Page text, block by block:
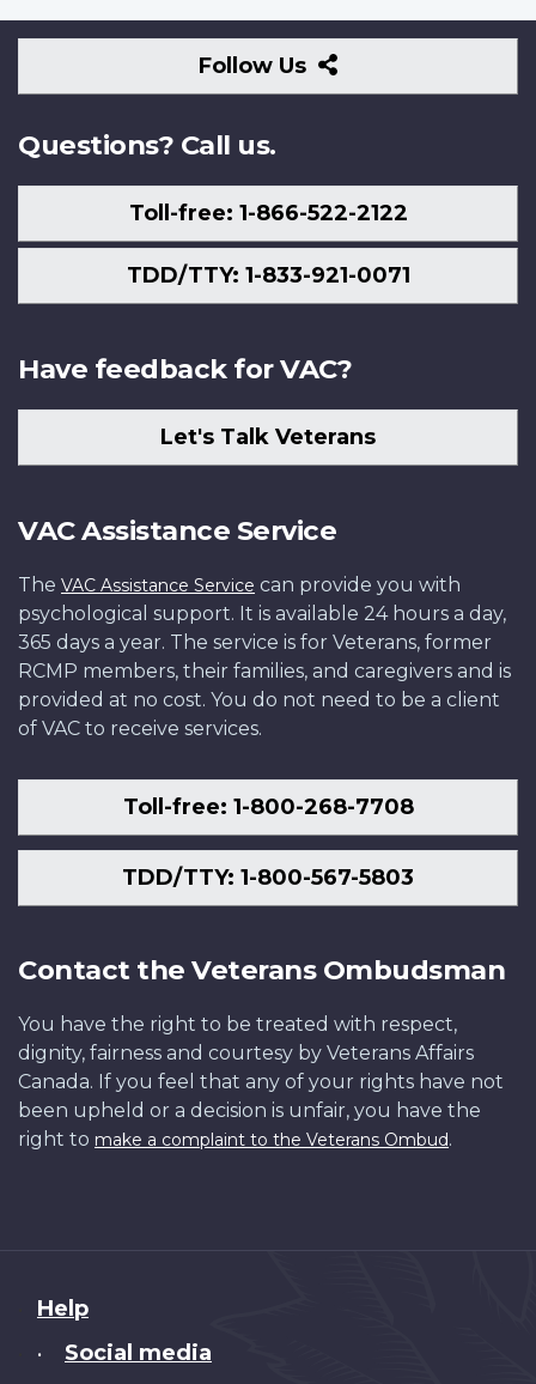
Follow Us
Follow
Us
Questions? Call us.
Toll-free: 1-866-522-2122
TDD/TTY: 1-833-921-0071
Have feedback for VAC?
Let's Talk Veterans
VAC Assistance Service
The VAC Assistance Service can provide you with
psychological support. It is available 24 hours a day,
365 days a year. The service is for Veterans, former
RCMP members, their families, and caregivers and is
provided at no cost. You do not need to be a client
of VAC to receive services.
Toll-free: 1-800-268-7708
TDD/TTY: 1-800-567-5803
Contact the Veterans Ombudsman
You have the right to be treated with respect,
dignity, fairness and courtesy by Veterans Affairs
Canada. If you feel that any of your rights have not
been upheld or a decision is unfair, you have the
right to make a complaint to the Veterans Ombud.
About
this
Help
• Social media